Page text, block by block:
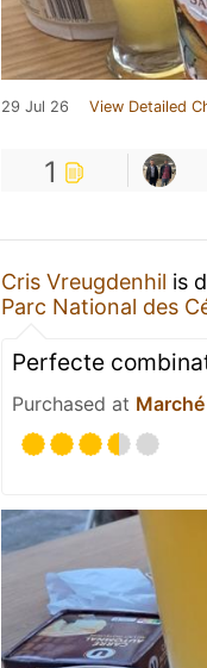
29 Jul 26 View Detailed
1
Cris Vreugdenhil is
Parc National des
Perfecte
Purchased at